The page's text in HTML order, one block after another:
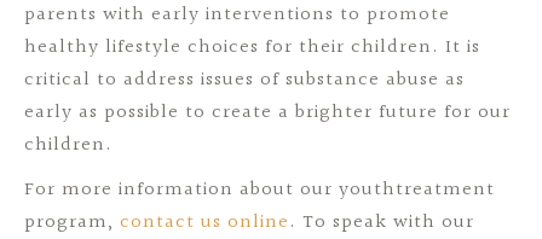
parents with early interventions to promote
healthy lifestyle choices for their children. It is
critical to address issues of substance abuse as
early as possible to create a brighter future for our
children.
For more information about our youthtreatment
program, contact us online. To speak with our